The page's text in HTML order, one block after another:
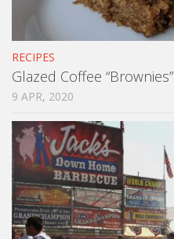
RECIPES
Glazed Coffee “Brownies”
9 APR, 2020